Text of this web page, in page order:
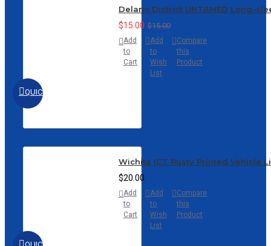
QUICKVIEW
Delano District UNTAMED Long-
$15.00 $15.00
Add
to
Cart
Add
to
Wish
List
Compare
this
Product
Wichita ICT Rusty Printed Vehicle
$20.00
Add
to
Cart
Add
to
Wish
List
Compare
this
Product